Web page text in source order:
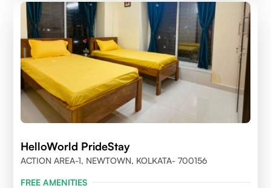
HelloWorld PrideStay
ACTION AREA-1, NEWTOWN, KOLKATA- 700156
FREE AMENITIES